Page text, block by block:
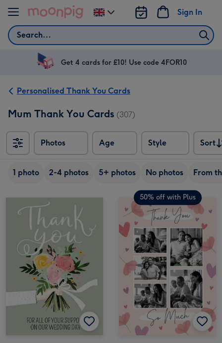
Skip to content
Search
Sign In
Change
delivery
UK
Get 4 cards for £10! Use code 4FOR10
Personalised Thank You Cards
Mum Thank You Cards (307)
Photos Age Style
Sort
Sort
1 photo 2-4 photos 5+ photos No photos From
50% off with Plus